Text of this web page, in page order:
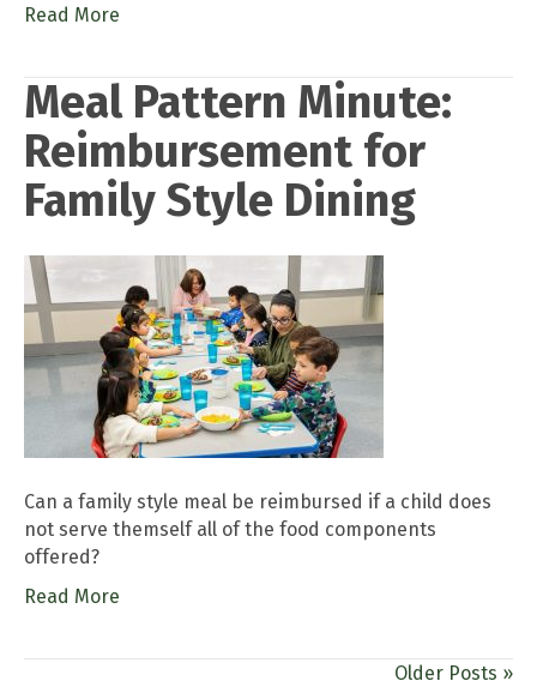
Read More
Meal Pattern Minute:
Reimbursement for
Family Style Dining
Can a family style meal be reimbursed if a child does
not serve themself all of the food components
offered?
Read More
Older Posts »